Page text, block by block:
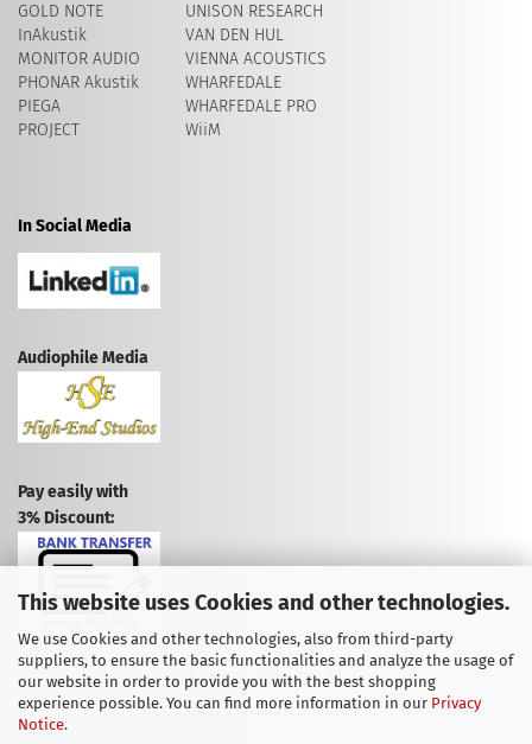
This website uses Cookies and other technologies.
We use Cookies and other technologies, also from third-party
suppliers, to ensure the basic functionalities and analyze the usage of
our website in order to provide you with the best shopping
experience possible. You can find more information in our Privacy
Notice.
GOLD NOTE
InAkustik
MONITOR AUDIO
PHONAR Akustik
PIEGA
PROJECT
UNISON RESEARCH
VAN DEN HUL
VIENNA ACOUSTICS
WHARFEDALE
WHARFEDALE PRO
WiiM
In Social Media
Audiophile Media
Pay easily with
3% Discount:
CANCEL CONTRACT
CANCELLATION POLICY